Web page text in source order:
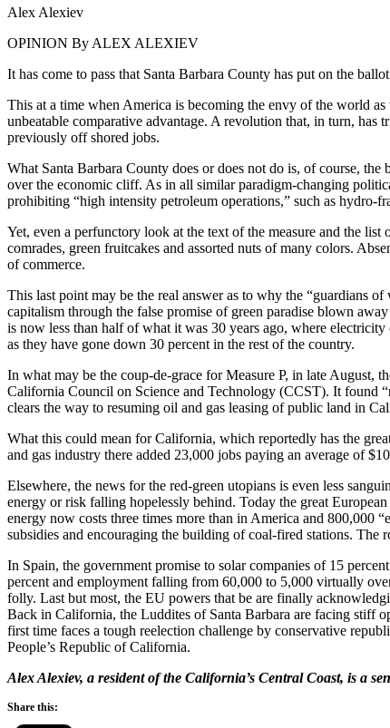
Alex Alexiev
OPINION By ALEX ALEXIEV
It has come to pass that Santa Barbara County has put on the
This at a time when America is becoming the envy of the world
unbeatable comparative advantage. A revolution that, in turn, has
previously off shored jobs.
What Santa Barbara County does or does not do is, of course,
over the economic cliff. As in all similar paradigm-changing
prohibiting “high intensity petroleum operations,” such as hydro-
Yet, even a perfunctory look at the text of the measure and the
comrades, green fruitcakes and assorted nuts of many colors.
of commerce.
This last point may be the real answer as to why the “guardians
capitalism through the false promise of green paradise blown
is now less than half of what it was 30 years ago, where
as they have gone down 30 percent in the rest of the country.
In what may be the coup-de-grace for Measure P, in late August,
California Council on Science and Technology (CCST). It found
clears the way to resuming oil and gas leasing of public land in
What this could mean for California, which reportedly has the
and gas industry there added 23,000 jobs paying an average of
Elsewhere, the news for the red-green utopians is even less
energy or risk falling hopelessly behind. Today the great
energy now costs three times more than in America and 800,000
subsidies and encouraging the building of coal-fired stations.
In Spain, the government promise to solar companies of 15
percent and employment falling from 60,000 to 5,000 virtually
folly. Last but most, the EU powers that be are finally
Back in California, the Luddites of Santa Barbara are facing stiff
first time faces a tough reelection challenge by conservative
People’s Republic of California.
Alex Alexiev, a resident of the California’s Central Coast, is a
Share this: